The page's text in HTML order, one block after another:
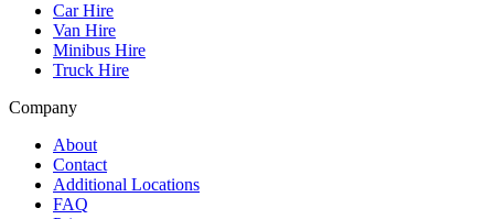
Car Hire
Van Hire
Minibus Hire
Truck Hire
Company
About
Contact
Additional Locations
FAQ